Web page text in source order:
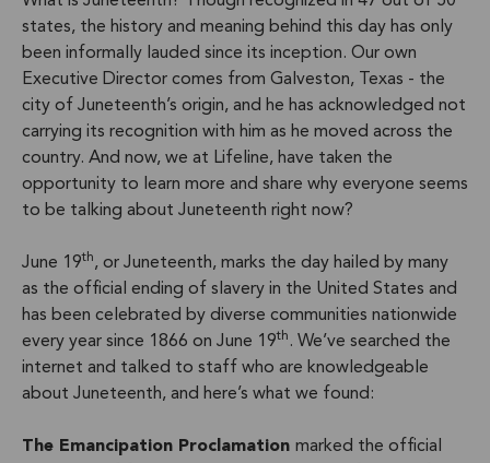
states, the history and meaning behind this day has only
been informally lauded since its inception. Our own
Executive Director comes from Galveston, Texas - the
city of Juneteenth’s origin, and he has acknowledged not
carrying its recognition with him as he moved across the
country. And now, we at Lifeline, have taken the
opportunity to learn more and share why everyone seems
to be talking about Juneteenth right now?
June 19th, or Juneteenth, marks the day hailed by many
as the official ending of slavery in the United States and
has been celebrated by diverse communities nationwide
every year since 1866 on June 19th . We’ve searched the
internet and talked to staff who are knowledgeable
about Juneteenth, and here’s what we found:
The Emancipation Proclamation marked the official